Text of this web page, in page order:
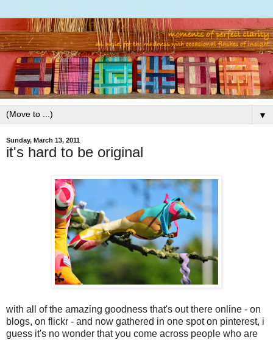
▼
Sunday, March 13, 2011
it's hard to be original
with all of the amazing goodness that's out there online - on
blogs, on flickr - and now gathered in one spot on pinterest, i
guess it's no wonder that you come across people who are